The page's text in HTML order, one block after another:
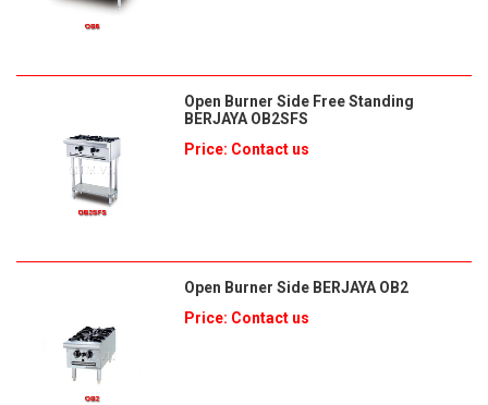
Open Burner Side Free Standing
BERJAYA OB2SFS
Price: Contact us
Open Burner Side BERJAYA OB2
Price: Contact us